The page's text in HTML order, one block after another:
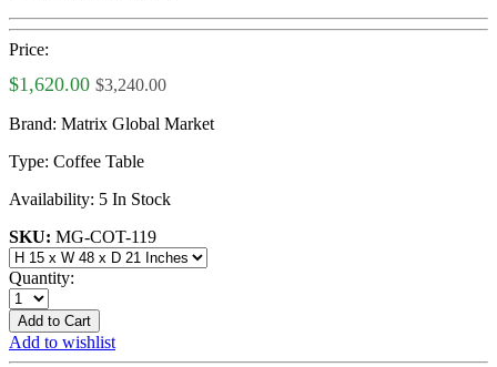
Price:
$1,620.00 $3,240.00
Brand: Matrix Global Market
Type: Coffee Table
Availability: 5 In Stock
SKU: MG-COT-119
Quantity:
Add to Cart
Add to wishlist